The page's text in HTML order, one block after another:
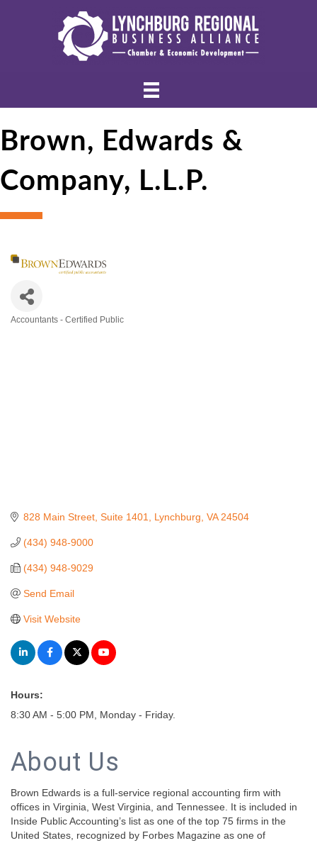
Brown, Edwards &
Company, L.L.P.
Accountants - Certified Public
828 Main Street Suite 1401 Lynchburg VA 24504
(434) 948-9000
(434) 948-9029
Send Email
Visit Website
Hours:
8:30 AM - 5:00 PM, Monday - Friday.
About Us
Brown Edwards is a full-service regional accounting firm with
offices in Virginia, West Virginia, and Tennessee. It is included in
Inside Public Accounting’s list as one of the top 75 firms in the
United States, recognized by Forbes Magazine as one of